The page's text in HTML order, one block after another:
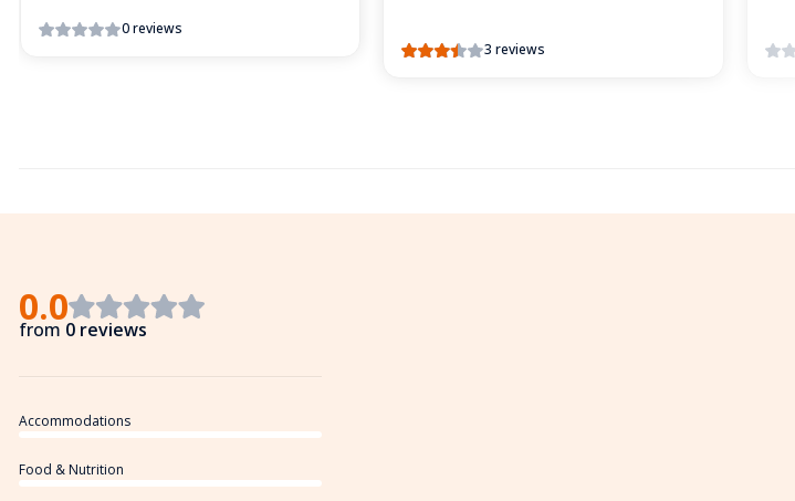
0 reviews
3 reviews
0.0
from 0 reviews
Accommodations
Food & Nutrition